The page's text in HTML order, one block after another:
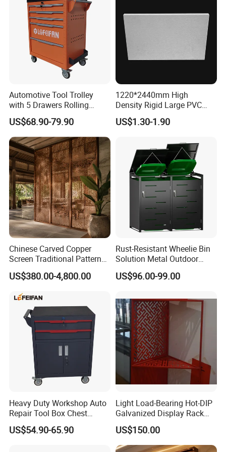
FAQ
Automotive Tool Trolley
with 5 Drawers Rolling
Storage Cabinet Workshop
Professional Kit
US$68.90-79.90
1220*2440mm High
Density Rigid Large PVC
Foam Board Sheet
US$1.30-1.90
Chinese Carved Copper
Screen Traditional Pattern
Brass Room Divider for Villa
Living Room Classical
US$380.00-4,800.00
Rust-Resistant Wheelie Bin
Solution Metal Outdoor
Garbage Bin Storage
US$96.00-99.00
Heavy Duty Workshop Auto
Repair Tool Box Chest
Trolley with 2 Drawers
US$54.90-65.90
Light Load-Bearing Hot-DIP
Galvanized Display Rack
with High-Density Non-
Magnetic Material
US$150.00